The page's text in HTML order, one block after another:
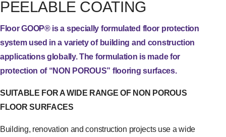
PEELABLE COATING
Floor GOOP® is a specially formulated floor protection
system used in a variety of building and construction
applications globally. The formulation is made for
protection of “NON POROUS” flooring surfaces.
SUITABLE FOR A WIDE RANGE OF NON POROUS
FLOOR SURFACES
Building, renovation and construction projects use a wide